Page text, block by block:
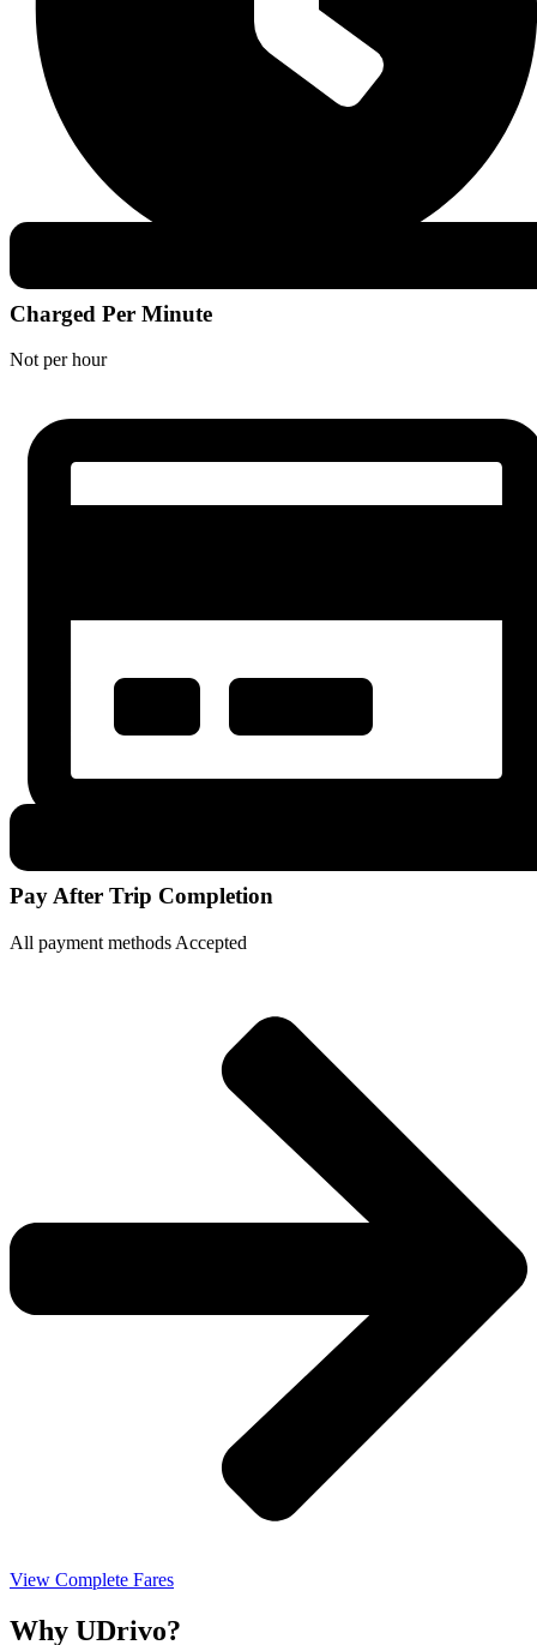
Charged Per Minute
Not per hour
Pay After Trip Completion
All payment methods Accepted
View Complete Fares
Why UDrivo?